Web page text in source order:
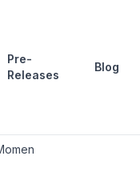
Pre-
Releases
Blog